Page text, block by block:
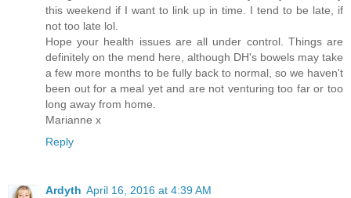
this weekend if I want to link up in time. I tend to be late, if
not too late lol.
Hope your health issues are all under control. Things are
definitely on the mend here, although DH's bowels may take
a few more months to be fully back to normal, so we haven't
been out for a meal yet and are not venturing too far or too
long away from home.
Marianne x
Reply
Ardyth April 16, 2016 at 4:39 AM